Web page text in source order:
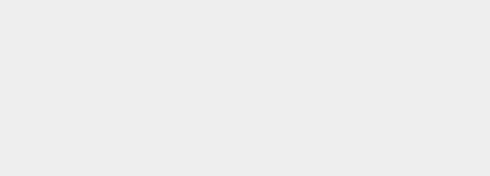
compassionate
Kate received
Carolina